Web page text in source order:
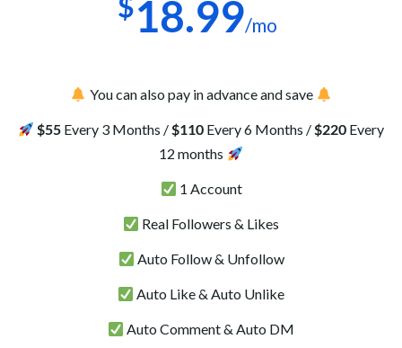
18.99/mo
You can also pay in advance and save
$55 Every 3 Months /$110 Every 6 Months /$220 Every
12 months
1 Account
Real Followers & Likes
Auto Follow & Unfollow
Auto Like & Auto Unlike
Auto Comment & Auto DM